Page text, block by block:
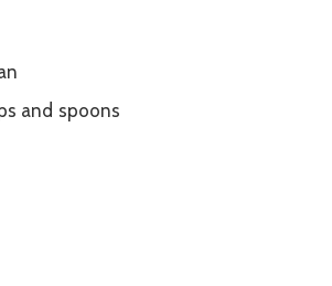
and spoons